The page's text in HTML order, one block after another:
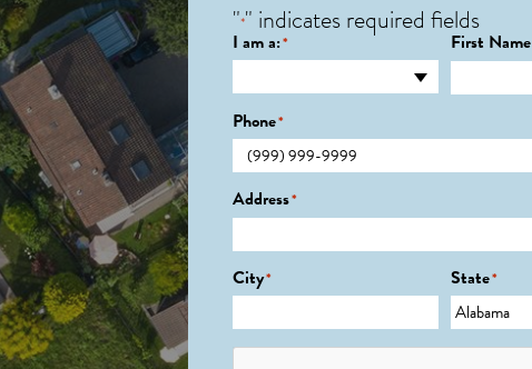
"*" indicates required fields
I am a:* First Name
Phone*
Address*
City* State*
CAPTCHA